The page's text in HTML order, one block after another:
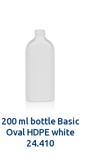
200 ml bottle Basic
Oval HDPE white
24.410